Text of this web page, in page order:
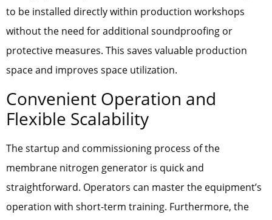
to be installed directly within production workshops
without the need for additional soundproofing or
protective measures. This saves valuable production
space and improves space utilization.
Convenient Operation and
Flexible Scalability
The startup and commissioning process of the
membrane nitrogen generator is quick and
straightforward. Operators can master the equipment’s
operation with short-term training. Furthermore, the